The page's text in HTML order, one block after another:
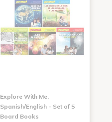
Explore With Me,
Spanish/English - Set of 5
Board Books